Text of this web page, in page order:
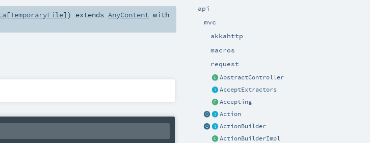
api
mvc
akkahttp
macros
request
AbstractController
AcceptExtractors
Accepting
Action
ActionBuilder
ActionBuilderImpl
[TemporaryFile] ) extendsAnyContent with